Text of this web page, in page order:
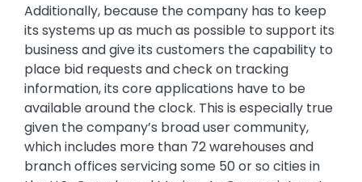
Additionally, because the company has to keep
its systems up as much as possible to support its
business and give its customers the capability to
place bid requests and check on tracking
information, its core applications have to be
available around the clock. This is especially true
given the company’s broad user community,
which includes more than 72 warehouses and
branch offices servicing some 50 or so cities in